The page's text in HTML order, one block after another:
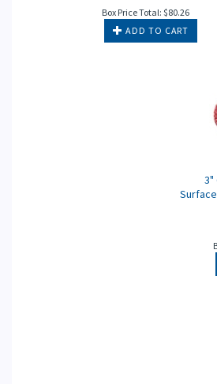
Box Price Total: $80.26
ADD TO CART
3"